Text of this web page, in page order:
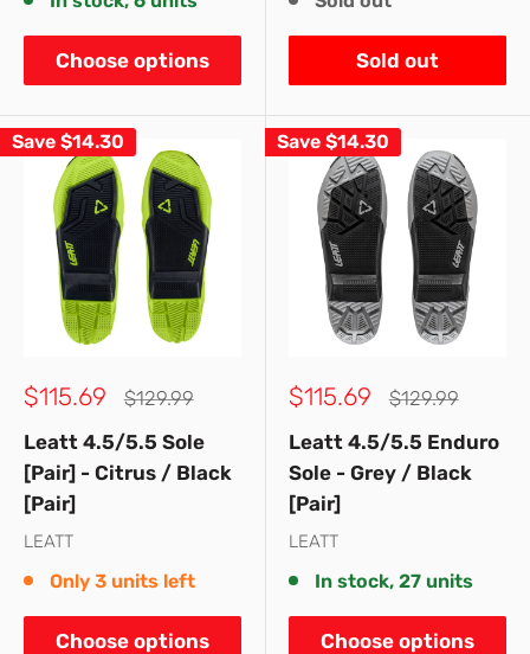
Choose options Sold out
Save $14.30
Sale
$115.69
Regular
$129.99
Leatt 4.5/5.5 Sole
[Pair] - Citrus / Black
[Pair]
LEATT
Only 3 units left
Choose options
Save $14.30
Sale
$115.69
Regular
$129.99
Leatt 4.5/5.5 Enduro
Sole - Grey / Black
[Pair]
LEATT
In stock, 27 units
Choose options